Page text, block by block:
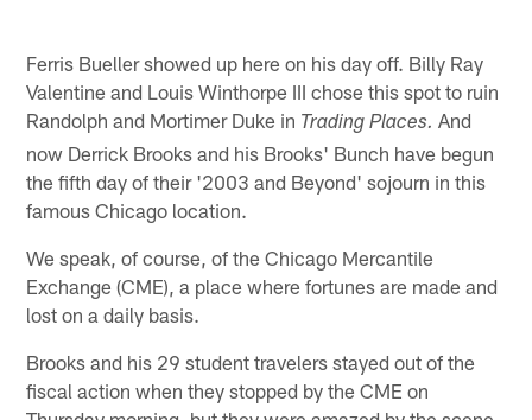
Ferris Bueller showed up here on his day off. Billy Ray
Valentine and Louis Winthorpe III chose this spot to ruin
Randolph and Mortimer Duke in Trading Places. And
now Derrick Brooks and his Brooks' Bunch have begun
the fifth day of their '2003 and Beyond' sojourn in this
famous Chicago location.
We speak, of course, of the Chicago Mercantile
Exchange (CME), a place where fortunes are made and
lost on a daily basis.
Brooks and his 29 student travelers stayed out of the
fiscal action when they stopped by the CME on